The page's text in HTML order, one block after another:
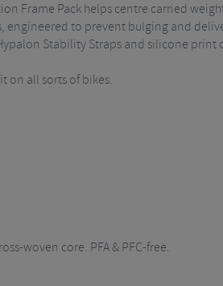
Frame Pack helps centre carried
to prevent bulging and
Stability Straps and silicone print
on all sorts of bikes.
woven core. PFA & PFC-free.